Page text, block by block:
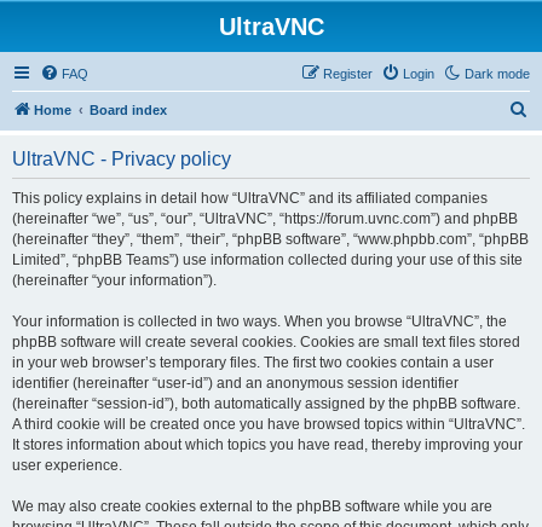
UltraVNC
Dark mode
FAQ Login
Register
Home Board index
UltraVNC - Privacy policy
This policy explains in detail how “UltraVNC” and its affiliated companies
(hereinafter “we”, “us”, “our”, “UltraVNC”, “https://forum.uvnc.com”) and phpBB
(hereinafter “they”, “them”, “their”, “phpBB software”, “www.phpbb.com”, “phpBB
Limited”, “phpBB Teams”) use information collected during your use of this site
(hereinafter “your information”).
Your information is collected in two ways. When you browse “UltraVNC”, the
phpBB software will create several cookies. Cookies are small text files stored
in your web browser’s temporary files. The first two cookies contain a user
identifier (hereinafter “user-id”) and an anonymous session identifier
(hereinafter “session-id”), both automatically assigned by the phpBB software.
A third cookie will be created once you have browsed topics within “UltraVNC”.
It stores information about which topics you have read, thereby improving your
user experience.
We may also create cookies external to the phpBB software while you are